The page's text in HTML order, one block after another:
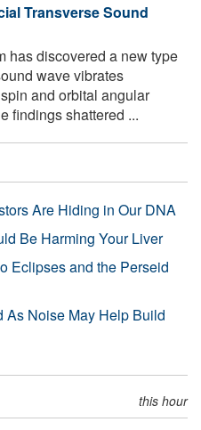
Transverse Sound
has discovered a new type
wave vibrates
and orbital angular
findings shattered ...
Are Hiding in Our DNA
Be Harming Your Liver
Eclipses and the Perseid
As Noise May Help Build
this hour